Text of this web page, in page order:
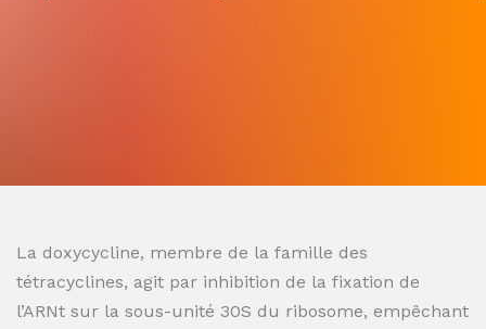
La doxycycline, membre de la famille des
tétracyclines, agit par inhibition de la fixation de
l’ARNt sur la sous-unité 30S du ribosome, empêchant